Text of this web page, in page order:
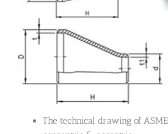
The technical drawing of